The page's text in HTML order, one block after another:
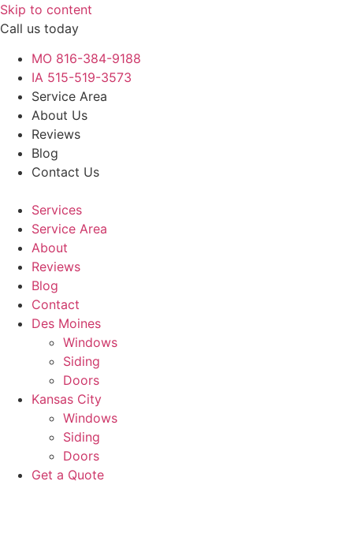
Skip to content
Call us today
MO 816-384-9188
IA 515-519-3573
Service Area
About Us
Reviews
Blog
Contact Us
Services
Service Area
About
Reviews
Blog
Contact
Des Moines
Windows
Siding
Doors
Kansas City
Windows
Siding
Doors
Get a Quote